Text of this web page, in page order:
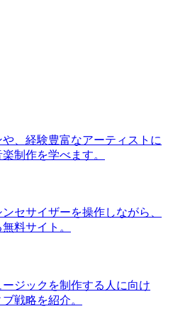
、経験豊富なアーティストに
制作を学べます。
セサイザーを操作しながら、
料サイト。
ジックを制作する人に向け
戦略を紹介。